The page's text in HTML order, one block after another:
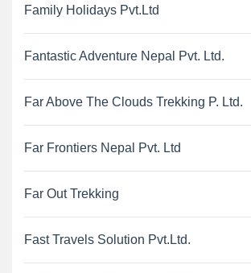
Family Holidays Pvt.Ltd
Fantastic Adventure Nepal Pvt. Ltd.
Far Above The Clouds Trekking P. Ltd.
Far Frontiers Nepal Pvt. Ltd
Far Out Trekking
Fast Travels Solution Pvt.Ltd.